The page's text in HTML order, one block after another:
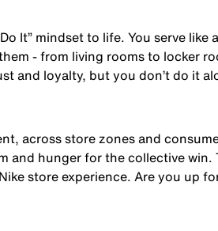
It” mindset to life. You serve like
- from living rooms to locker
and loyalty, but you don’t do it
across store zones and
and hunger for the collective win.
store experience. Are you up